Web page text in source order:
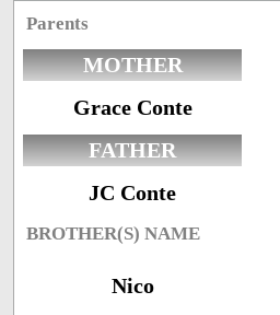
Parents
MOTHER
Grace Conte
FATHER
JC Conte
BROTHER(S) NAME
Nico